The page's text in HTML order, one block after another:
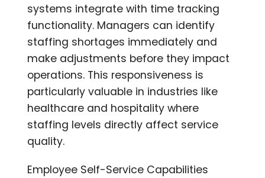
systems integrate with time tracking
functionality. Managers can identify
staffing shortages immediately and
make adjustments before they impact
operations. This responsiveness is
particularly valuable in industries like
healthcare and hospitality where
staffing levels directly affect service
quality.
Employee Self-Service Capabilities